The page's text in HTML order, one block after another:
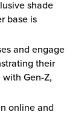
shade
base is
and engage
their
Gen-Z,
online and